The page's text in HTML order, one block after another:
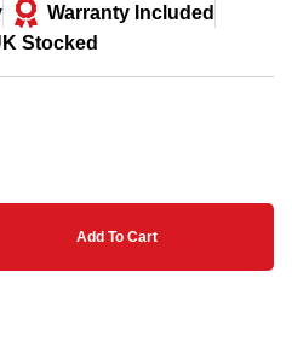
Warranty Included
Stocked
Add To Cart